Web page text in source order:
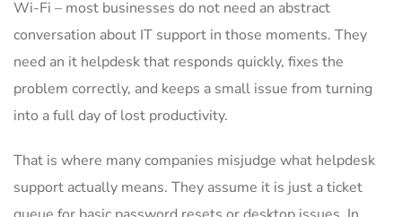
Wi-Fi – most businesses do not need an abstract
conversation about IT support in those moments. They
need an it helpdesk that responds quickly, fixes the
problem correctly, and keeps a small issue from turning
into a full day of lost productivity.
That is where many companies misjudge what helpdesk
support actually means. They assume it is just a ticket